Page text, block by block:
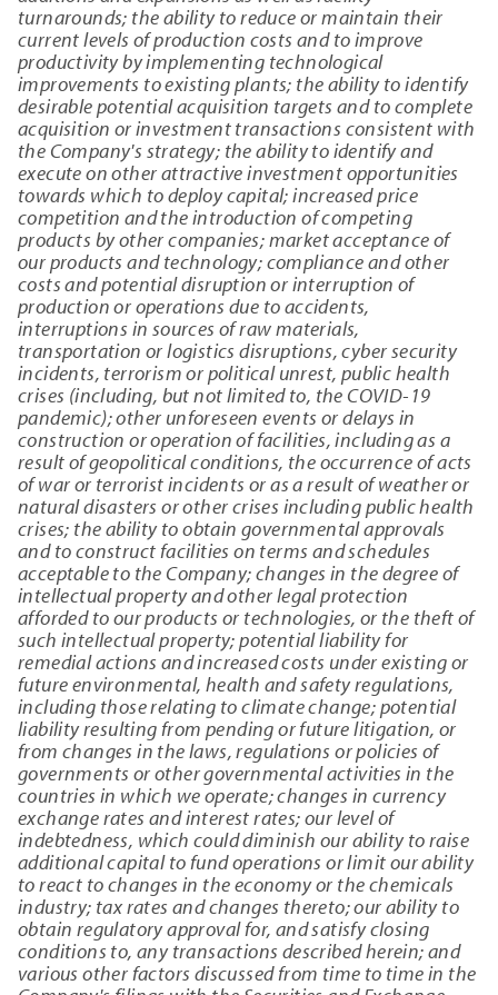
turnarounds; the ability to reduce or maintain their
current levels of production costs and to improve
productivity by implementing technological
improvements to existing plants; the ability to identify
desirable potential acquisition targets and to complete
acquisition or investment transactions consistent with
the Company's strategy; the ability to identify and
execute on other attractive investment opportunities
towards which to deploy capital; increased price
competition and the introduction of competing
products by other companies; market acceptance of
our products and technology; compliance and other
costs and potential disruption or interruption of
production or operations due to accidents,
interruptions in sources of raw materials,
transportation or logistics disruptions, cyber security
incidents, terrorism or political unrest, public health
crises (including, but not limited to, the COVID-19
pandemic); other unforeseen events or delays in
construction or operation of facilities, including as a
result of geopolitical conditions, the occurrence of acts
of war or terrorist incidents or as a result of weather or
natural disasters or other crises including public health
crises; the ability to obtain governmental approvals
and to construct facilities on terms and schedules
acceptable to the Company; changes in the degree of
intellectual property and other legal protection
afforded to our products or technologies, or the theft of
such intellectual property; potential liability for
remedial actions and increased costs under existing or
future environmental, health and safety regulations,
including those relating to climate change; potential
liability resulting from pending or future litigation, or
from changes in the laws, regulations or policies of
governments or other governmental activities in the
countries in which we operate; changes in currency
exchange rates and interest rates; our level of
indebtedness, which could diminish our ability to raise
additional capital to fund operations or limit our ability
to react to changes in the economy or the chemicals
industry; tax rates and changes thereto; our ability to
obtain regulatory approval for, and satisfy closing
conditions to, any transactions described herein; and
various other factors discussed from time to time in the